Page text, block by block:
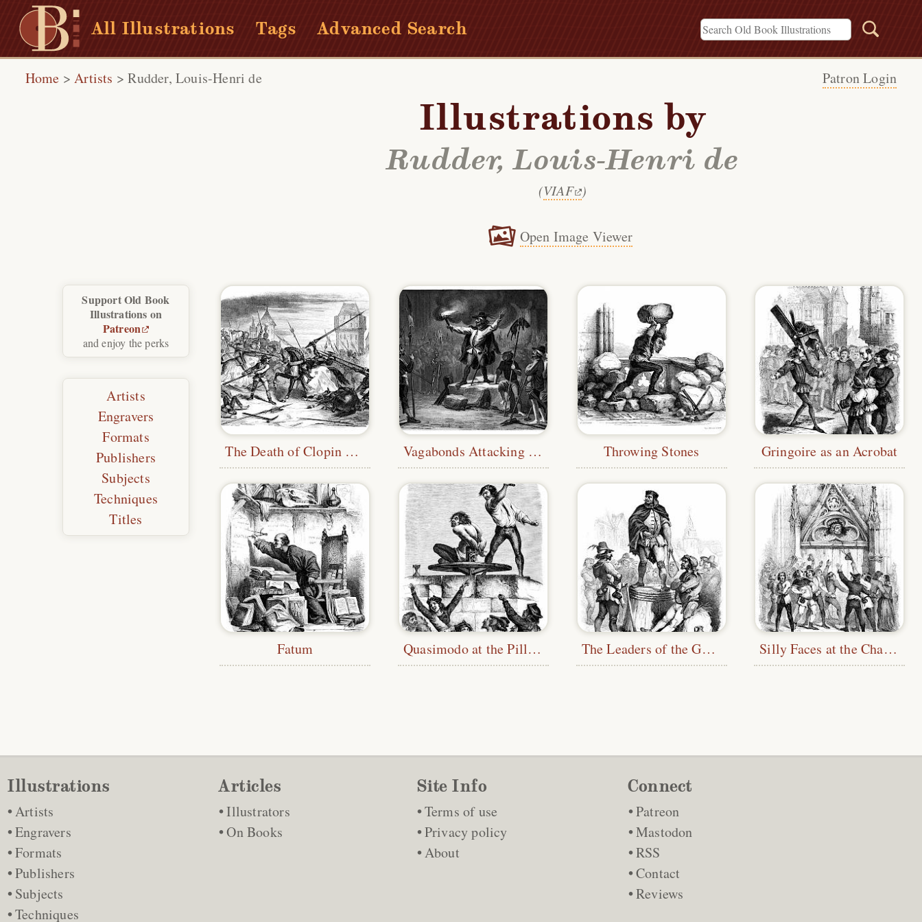
All Illustrations Tags Advanced Search
Home >Artists >Rudder, Louis-Henri de Patron Login
Illustrations by
Rudder, Louis-Henri de
(VIAF )
Open Image Viewer
The Death of Clopin Trouillefou Vagabonds Attacking Notre-Dame Throwing Stones Gringoire as an Acrobat
Fatum Quasimodo at the Pillory The Leaders of the Gang Silly Faces at the Chapel
Support Old Book
Illustrations on
Patreon
and enjoy the perks
Artists
Engravers
Formats
Publishers
Subjects
Techniques
Titles
Illustrations
Artists
Engravers
Formats
Publishers
Subjects
Techniques
Articles
Illustrators
On Books
Site Info
Terms of use
Privacy policy
About
Connect
Patreon
Mastodon
RSS
Contact
Reviews